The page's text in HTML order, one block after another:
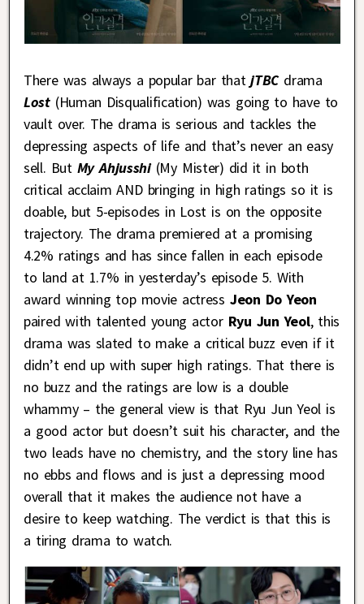
There was always a popular bar thatjTBC drama
Lost (Human Disqualification) was going to have to
vault over. The drama is serious and tackles the
depressing aspects of life and that’s never an easy
sell. But My Ahjusshi(My Mister) did it in both
critical acclaim AND bringing in high ratings so it is
doable, but 5-episodes in Lost is on the opposite
trajectory. The drama premiered at a promising
4.2% ratings and has since fallen in each episode
to land at 1.7% in yesterday’s episode 5. With
award winning top movie actress Jeon Do Yeon
paired with talented young actor Ryu Jun Yeol, this
drama was slated to make a critical buzz even if it
didn’t end up with super high ratings. That there is
no buzz and the ratings are low is a double
whammy – the general view is that Ryu Jun Yeol is
a good actor but doesn’t suit his character, and the
two leads have no chemistry, and the story line has
no ebbs and flows and is just a depressing mood
overall that it makes the audience not have a
desire to keep watching. The verdict is that this is
a tiring drama to watch.